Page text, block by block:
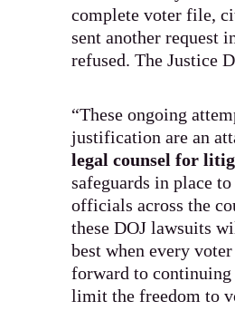
complete voter file,
sent another request
refused. The Justice
“These ongoing
justification are an
legal counsel for
safeguards in place
officials across the
these DOJ lawsuits
best when every
forward to
limit the freedom to